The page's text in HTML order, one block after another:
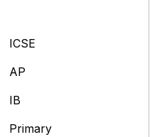
ICSE
AP
IB
Primary